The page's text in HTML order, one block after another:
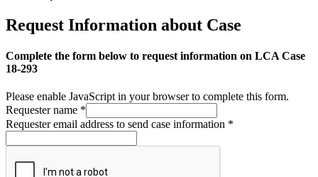
Request Information about Case
Complete the form below to request information on LCA Case
18-293
Please enable JavaScript in your browser to complete this form.
Requester name *
Requester email address to send case information *